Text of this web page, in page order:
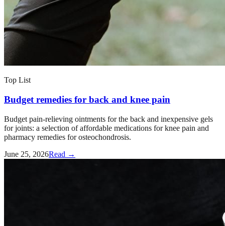
Top List
Budget remedies for back and knee pain
Budget pain-relieving ointments for the back and inexpensive gels
for joints: a selection of affordable medications for knee pain and
pharmacy remedies for osteochondrosis.
June 25, 2026Read →